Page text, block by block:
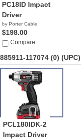
PC18ID Impact
Driver
by Porter Cable
$198.00
Compare
885911-117074 (0) (UPC)
PCL180IDK-2
Impact Driver